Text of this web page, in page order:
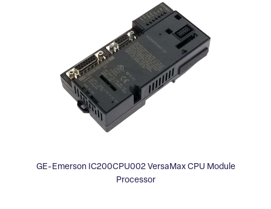
GE-Emerson IC200CPU002 VersaMax CPU Module
Processor